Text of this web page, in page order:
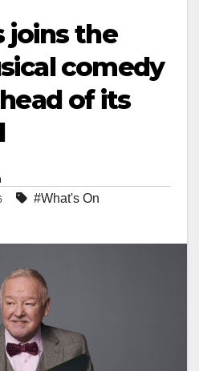
joins the
comedy
of its
#What's On